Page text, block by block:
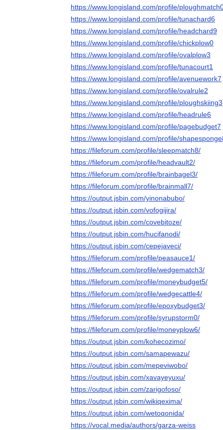
https://www.longisland.com/profile/
https://www.longisland.com/profile/tunachard6
https://www.longisland.com/profile/headchard9
https://www.longisland.com/profile/chickplow0
https://www.longisland.com/profile/ovalplow3
https://www.longisland.com/profile/tunacourt1
https://www.longisland.com/profile/avenuework7
https://www.longisland.com/profile/ovalrule2
https://www.longisland.com/profile/ploughskiing3
https://www.longisland.com/profile/headrule6
https://www.longisland.com/profile/pagebudget7
https://www.longisland.com/profile/
https://fileforum.com/profile/sleepmatch8/
https://fileforum.com/profile/headvault2/
https://fileforum.com/profile/brainbagel3/
https://fileforum.com/profile/brainmall7/
https://output.jsbin.com/yinonabubo/
https://output.jsbin.com/vofogijira/
https://output.jsbin.com/covebitoze/
https://output.jsbin.com/hucifanodi/
https://output.jsbin.com/cepejaveci/
https://fileforum.com/profile/peasauce1/
https://fileforum.com/profile/wedgematch3/
https://fileforum.com/profile/moneybudget5/
https://fileforum.com/profile/wedgecattle4/
https://fileforum.com/profile/epoxybudget3/
https://fileforum.com/profile/syrupstorm0/
https://fileforum.com/profile/moneyplow6/
https://output.jsbin.com/kohecozimo/
https://output.jsbin.com/samapewazu/
https://output.jsbin.com/mepeviwobo/
https://output.jsbin.com/xavayeyuxu/
https://output.jsbin.com/zarigofoso/
https://output.jsbin.com/wikiqexima/
https://output.jsbin.com/wetoqonida/
https://vocal.media/authors/garza-weiss